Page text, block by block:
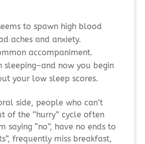
to spawn high blood
aches and anxiety.
accompaniment.
sleeping–and now you begin
your low sleep scores.
side, people who can’t
of the “hurry” cycle often
saying “no”, have no ends to
frequently miss breakfast,